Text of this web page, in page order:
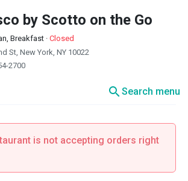
by Scotto on the Go
Breakfast · Closed
St, New York, NY 10022
2700
searchSearch menu
is not accepting orders right